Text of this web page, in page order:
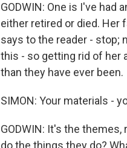
GODWIN: One is I've had
either retired or died. Her
says to the reader - stop;
this - so getting rid of her
than they have ever been.
SIMON: Your materials -
GODWIN: It's the
do the things they do?